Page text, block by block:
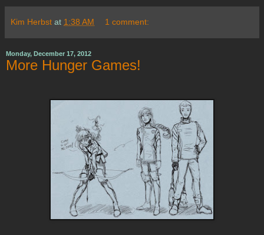
Kim Herbst at 1:38 AM 1 comment:
Monday, December 17, 2012
More Hunger Games!